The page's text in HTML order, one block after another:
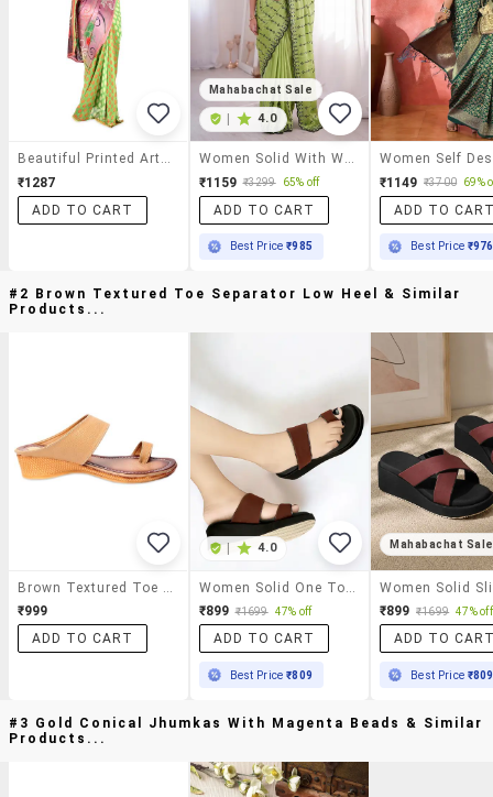
₹1287
ADD TO CART
Mahabachat Sale
4.0
₹1159 ₹3299 65% off
ADD TO CART
Best Price₹985
₹1149 ₹3700 69%
ADD TO
Best Price ₹976
#2 Brown Textured Toe Separator Low Heel & Similar
Products...
₹999
ADD TO CART
4.0
₹899 ₹1699 47% off
ADD TO CART
Best Price₹809
Mahabachat Sale
₹899 ₹1699 47% off
ADD TO
Best Price ₹809
#3 Gold Conical Jhumkas With Magenta Beads & Similar
Products...